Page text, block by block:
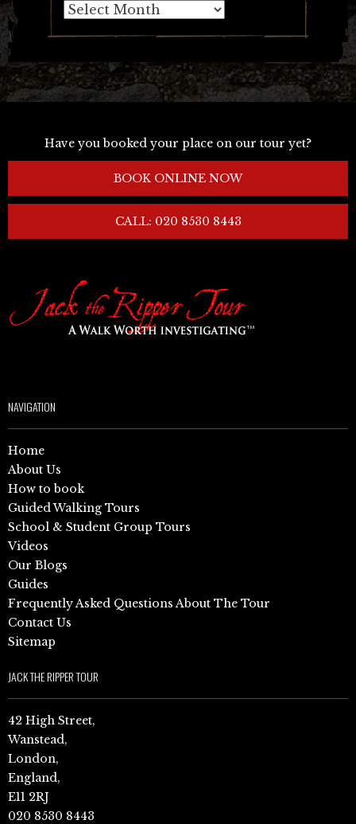
Archives
Have you booked your place on our tour yet?
BOOK ONLINE NOW
CALL: 020 8530 8443
NAVIGATION
Home
About Us
How to book
Guided Walking Tours
School & Student Group Tours
Videos
Our Blogs
Guides
Frequently Asked Questions About The Tour
Contact Us
Sitemap
JACK THE RIPPER TOUR
42 High Street,
Wanstead,
London,
England,
E11 2RJ
020 8530 8443